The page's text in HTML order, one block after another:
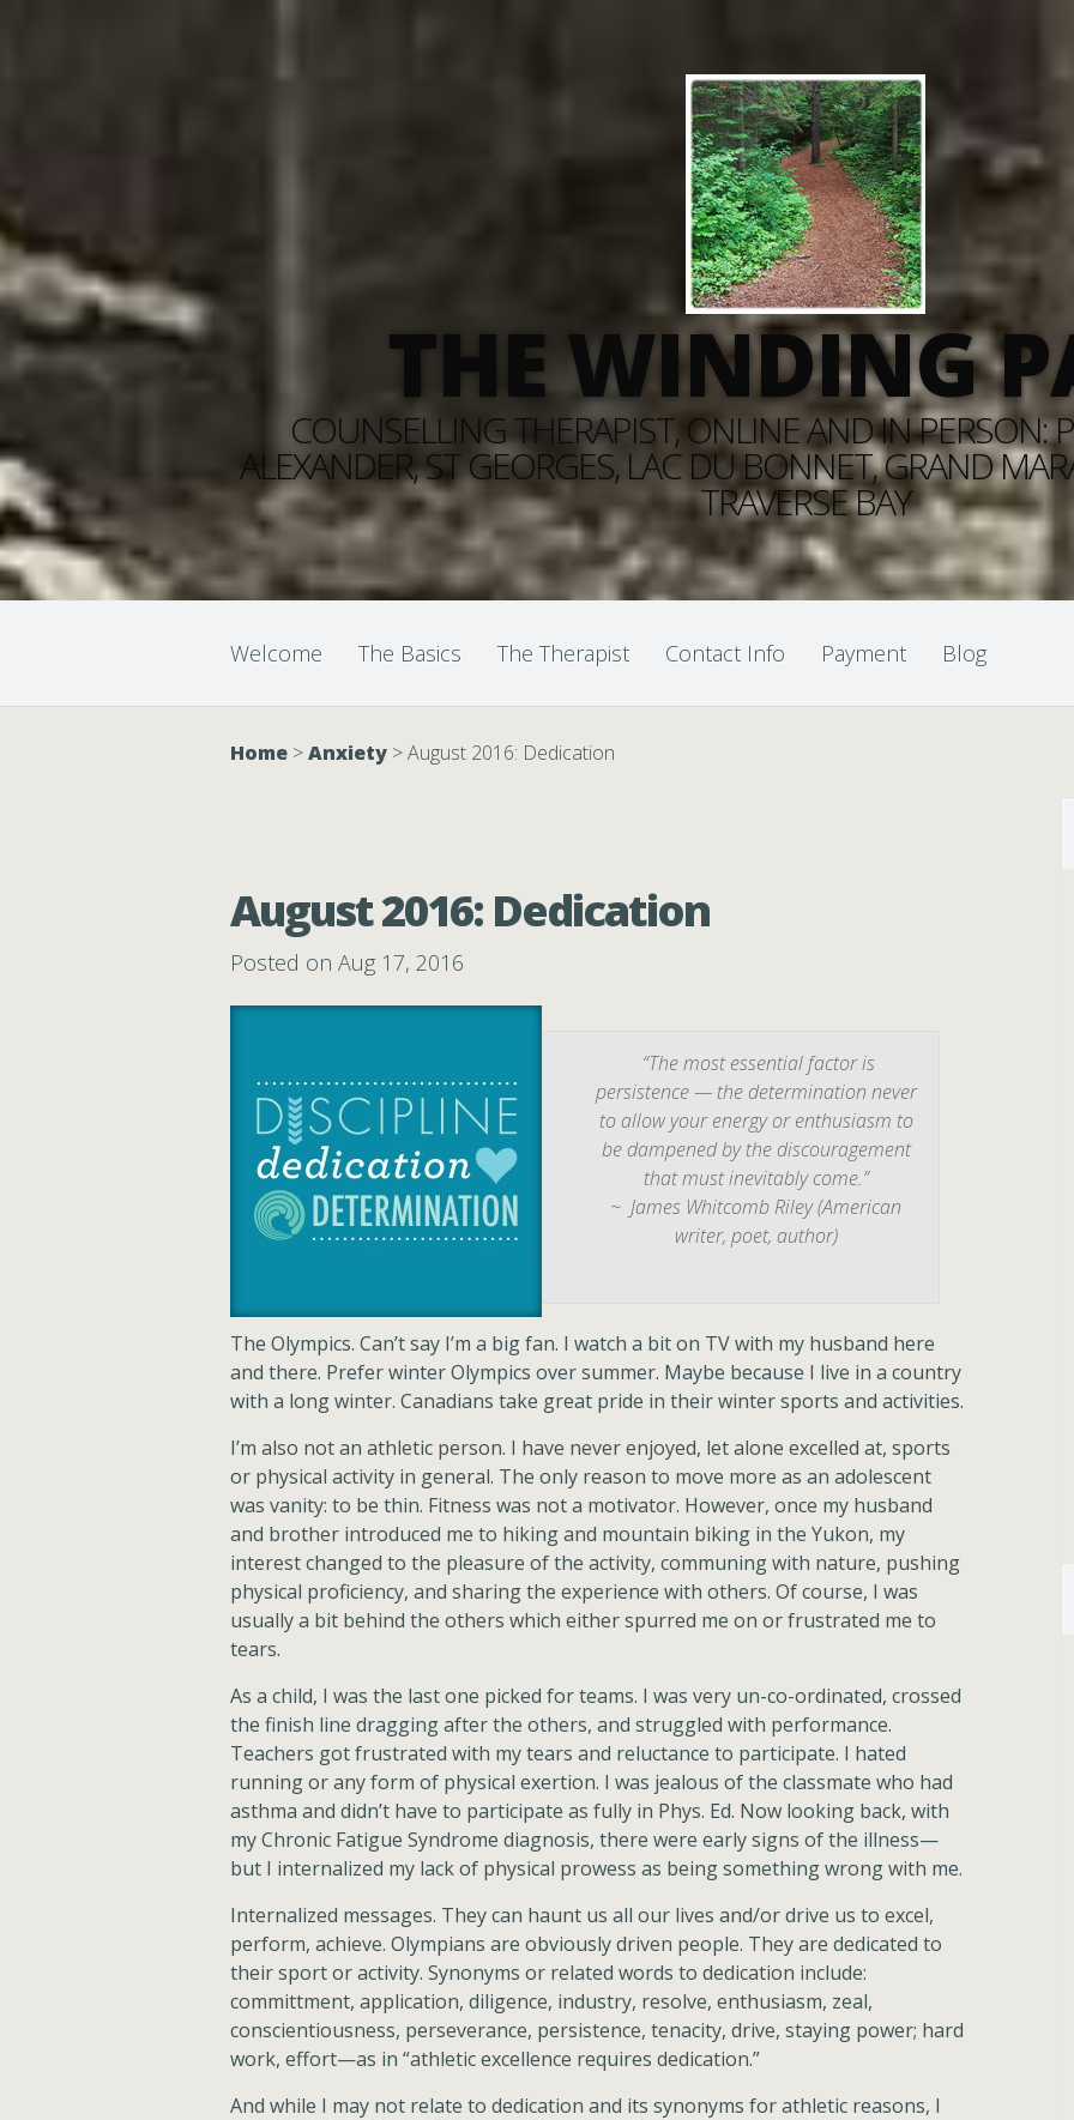
THE WINDING
COUNSELLING THERAPIST, ONLINE AND IN PERSON:
ALEXANDER, ST GEORGES, LAC DU BONNET, GRAND
TRAVERSE BAY
Welcome The Basics The Therapist Contact Info Payment Blog
Home >Anxiety >August 2016: Dedication
August 2016: Dedication
Posted on Aug 17, 2016
“The most essential factor is
persistence — the determination never
to allow your energy or enthusiasm to
be dampened by the discouragement
that must inevitably come.”
~ James Whitcomb Riley (American
writer, poet, author)
The Olympics. Can’t say I’m a big fan. I watch a bit on TV with my husband here
and there. Prefer winter Olympics over summer. Maybe because I live in a country
with a long winter. Canadians take great pride in their winter sports and activities.
I’m also not an athletic person. I have never enjoyed, let alone excelled at, sports
or physical activity in general. The only reason to move more as an adolescent
was vanity: to be thin. Fitness was not a motivator. However, once my husband
and brother introduced me to hiking and mountain biking in the Yukon, my
interest changed to the pleasure of the activity, communing with nature, pushing
physical proficiency, and sharing the experience with others. Of course, I was
usually a bit behind the others which either spurred me on or frustrated me to
tears.
As a child, I was the last one picked for teams. I was very un-co-ordinated, crossed
the finish line dragging after the others, and struggled with performance.
Teachers got frustrated with my tears and reluctance to participate. I hated
running or any form of physical exertion. I was jealous of the classmate who had
asthma and didn’t have to participate as fully in Phys. Ed. Now looking back, with
my Chronic Fatigue Syndrome diagnosis, there were early signs of the illness—
but I internalized my lack of physical prowess as being something wrong with me.
Internalized messages. They can haunt us all our lives and/or drive us to excel,
perform, achieve. Olympians are obviously driven people. They are dedicated to
their sport or activity. Synonyms or related words to dedication include:
committment, application, diligence, industry, resolve, enthusiasm, zeal,
conscientiousness, perseverance, persistence, tenacity, drive, staying power; hard
work, effort—as in “athletic excellence requires dedication.”
And while I may not relate to dedication and its synonyms for athletic reasons, I